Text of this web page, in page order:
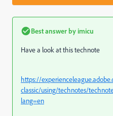
Best answer by imicu
Have a look at this technote
https://
classic/using/technotes/
lang=en